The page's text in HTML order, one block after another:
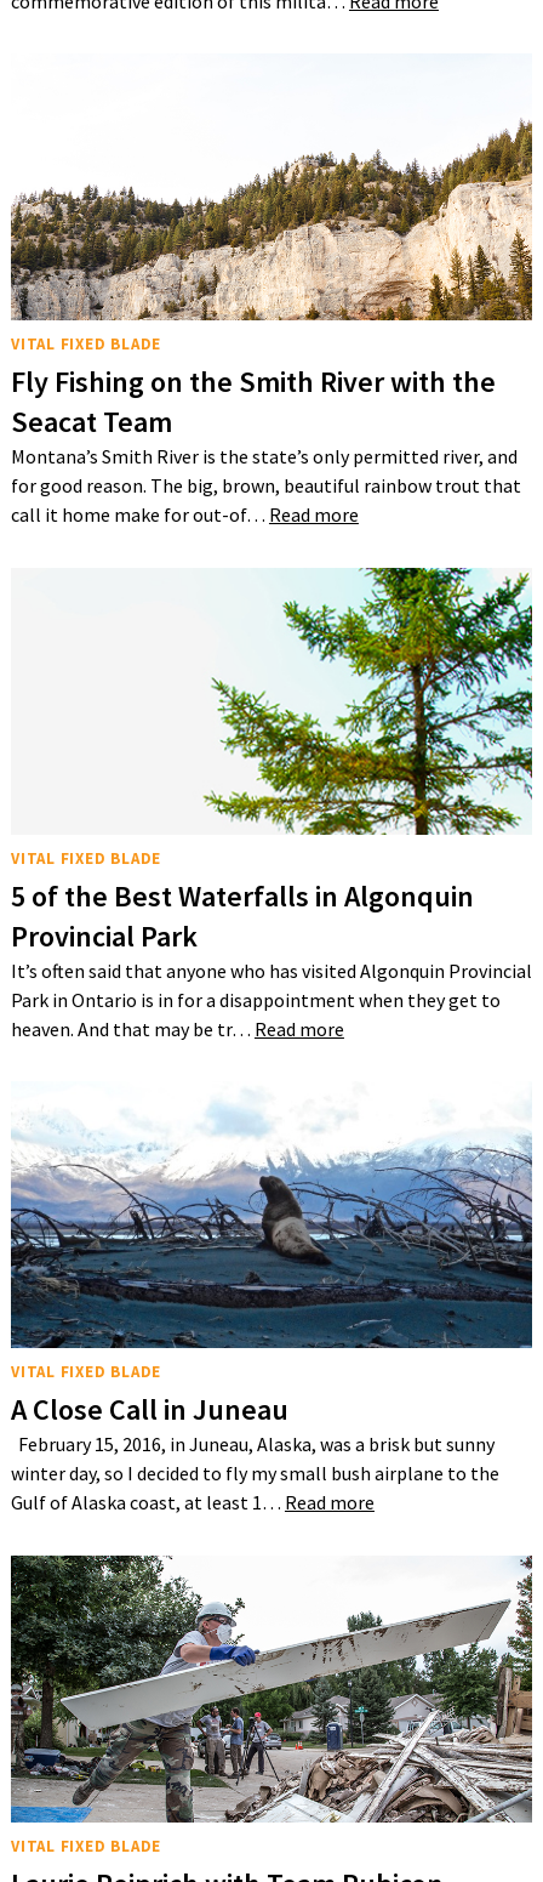
VITAL FIXED BLADE
Fly Fishing on the Smith River with the
Seacat Team
Montana’s Smith River is the state’s only permitted river, and
for good reason. The big, brown, beautiful rainbow trout that
call it home make for out-of… Read more
VITAL FIXED BLADE
5 of the Best Waterfalls in Algonquin
Provincial Park
It’s often said that anyone who has visited Algonquin Provincial
Park in Ontario is in for a disappointment when they get to
heaven. And that may be tr… Read more
VITAL FIXED BLADE
A Close Call in Juneau
February 15, 2016, in Juneau, Alaska, was a brisk but sunny
winter day, so I decided to fly my small bush airplane to the
Gulf of Alaska coast, at least 1… Read more
VITAL FIXED BLADE